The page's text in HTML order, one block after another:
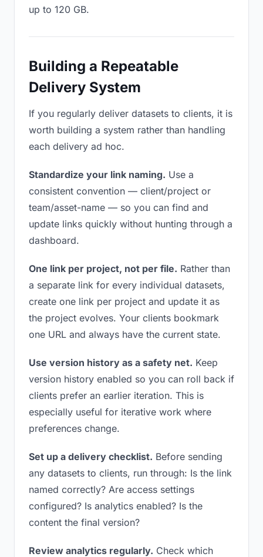
up to 120 GB.
Building a Repeatable
Delivery System
If you regularly deliver datasets to clients, it is
worth building a system rather than handling
each delivery ad hoc.
Standardize your link naming. Use a
consistent convention — client/project or
team/asset-name — so you can find and
update links quickly without hunting through a
dashboard.
One link per project, not per file. Rather than
a separate link for every individual datasets,
create one link per project and update it as
the project evolves. Your clients bookmark
one URL and always have the current state.
Use version history as a safety net. Keep
version history enabled so you can roll back if
clients prefer an earlier iteration. This is
especially useful for iterative work where
preferences change.
Set up a delivery checklist. Before sending
any datasets to clients, run through: Is the link
named correctly? Are access settings
configured? Is analytics enabled? Is the
content the final version?
Review analytics regularly. Check which